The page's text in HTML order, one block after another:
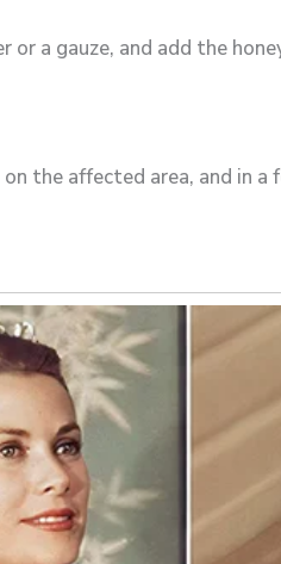
a gauze, and add the
the affected area, and in